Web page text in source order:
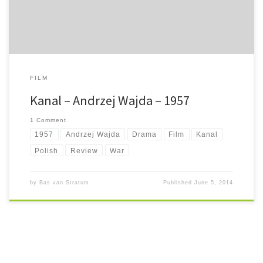
FILM
Kanal – Andrzej Wajda – 1957
1 Comment
1957 Andrzej Wajda Drama Film Kanal
Polish Review War
by Bas van Stratum PublishedJune 5, 2014